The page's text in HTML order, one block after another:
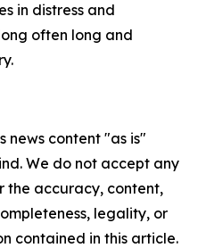
in distress and
often long and
news content "as is"
We do not accept any
the accuracy, content,
legality, or
contained in this article.